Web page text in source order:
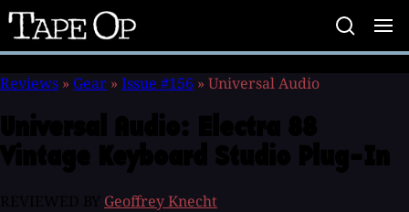
Tape
Op
Reviews » Gear » Issue #156 » Universal Audio
Geoffrey Knecht